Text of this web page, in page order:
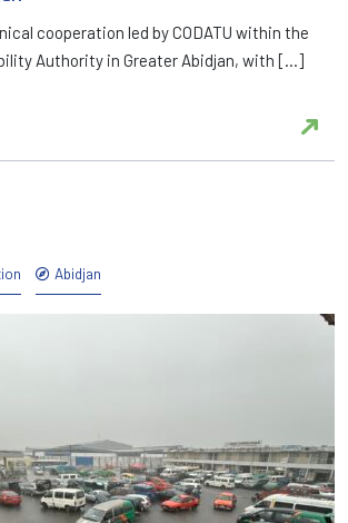
cooperation led by CODATU within the
Authority in Greater Abidjan, with […]
Abidjan